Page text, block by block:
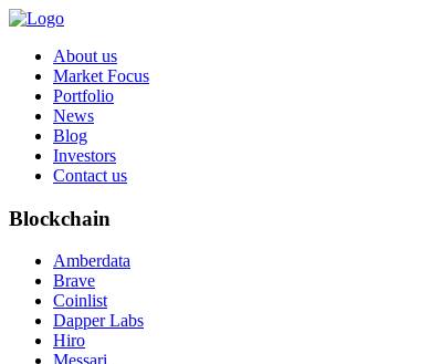
About us
Market Focus
Portfolio
News
Blog
Investors
Contact us
Blockchain
Amberdata
Brave
Coinlist
Dapper Labs
Hiro